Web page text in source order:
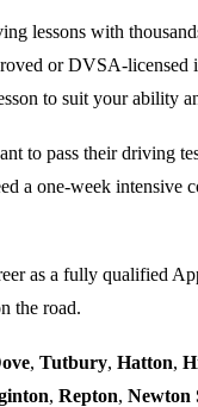
with
or DVSA-licensed
to suit your ability
to pass their driving
a one-week intensive
as a fully qualified
the road.
, Tutbury, Hatton,
, Repton, Newton